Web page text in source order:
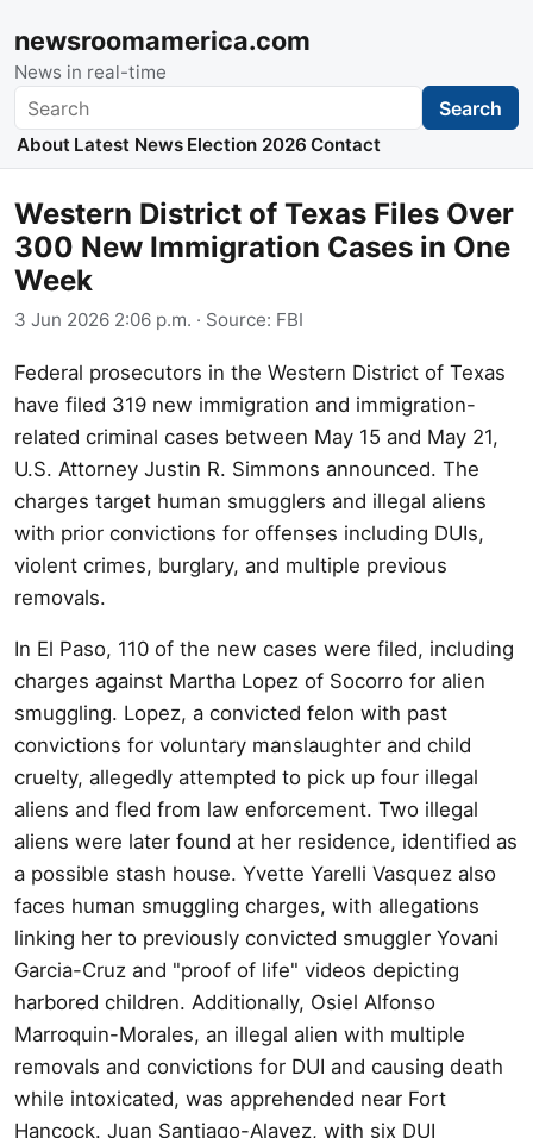
newsroomamerica.com
News in real-time
Search Search
About Latest News Election 2026 Contact
Western District of Texas Files Over
300 New Immigration Cases in One
Week
3 Jun 2026 2:06 p.m. · Source: FBI
Federal prosecutors in the Western District of Texas
have filed 319 new immigration and immigration-
related criminal cases between May 15 and May 21,
U.S. Attorney Justin R. Simmons announced. The
charges target human smugglers and illegal aliens
with prior convictions for offenses including DUIs,
violent crimes, burglary, and multiple previous
removals.
In El Paso, 110 of the new cases were filed, including
charges against Martha Lopez of Socorro for alien
smuggling. Lopez, a convicted felon with past
convictions for voluntary manslaughter and child
cruelty, allegedly attempted to pick up four illegal
aliens and fled from law enforcement. Two illegal
aliens were later found at her residence, identified as
a possible stash house. Yvette Yarelli Vasquez also
faces human smuggling charges, with allegations
linking her to previously convicted smuggler Yovani
Garcia-Cruz and "proof of life" videos depicting
harbored children. Additionally, Osiel Alfonso
Marroquin-Morales, an illegal alien with multiple
removals and convictions for DUI and causing death
while intoxicated, was apprehended near Fort
Hancock. Juan Santiago-Alavez, with six DUI